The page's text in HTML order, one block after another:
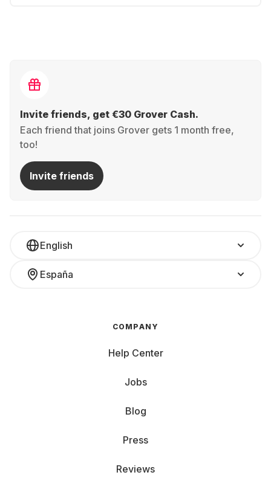
Invite friends, get €30 Grover Cash.
Each friend that joins Grover gets 1 month free,
too!
Invite friends
English
España
COMPANY
Help Center
Jobs
Blog
Press
Reviews